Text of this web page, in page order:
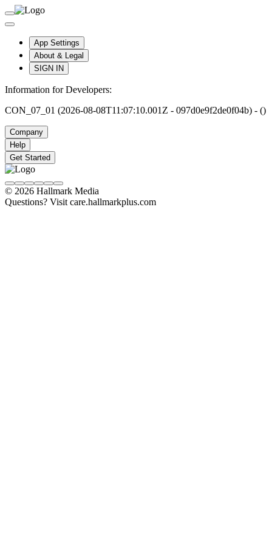
App Settings
About & Legal
SIGN IN
Information for Developers:
CON_07_01 (2026-08-08T11:07:10.001Z - 097d0e9f2de0f04b) - ()
Company
Help
Get Started
© 2026 Hallmark Media
Questions? Visit care.hallmarkplus.com